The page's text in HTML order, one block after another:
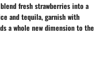
fresh strawberries into a
and tequila, garnish with
a whole new dimension to the